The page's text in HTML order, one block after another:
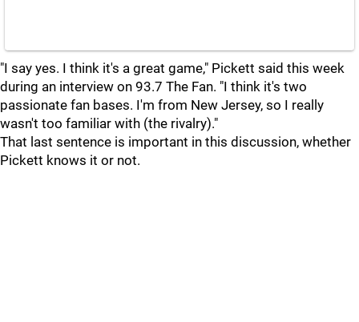
"I say yes. I think it's a great game," Pickett said this week
during an interview on 93.7 The Fan. "I think it's two
passionate fan bases. I'm from New Jersey, so I really
wasn't too familiar with (the rivalry)."
That last sentence is important in this discussion, whether
Pickett knows it or not.